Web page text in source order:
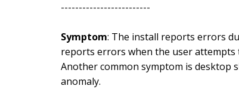
-------------------------
Symptom: The install reports errors
reports errors when the user attempts
Another common symptom is desktop
anomaly.